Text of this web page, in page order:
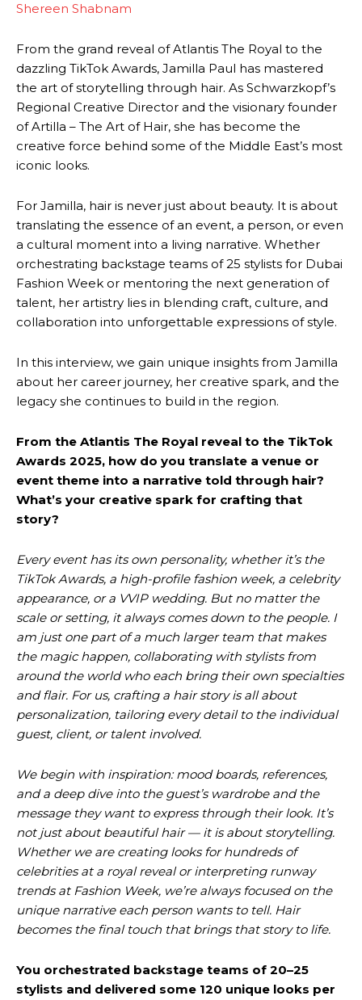
Shereen Shabnam
From the grand reveal of Atlantis The Royal to the
dazzling TikTok Awards, Jamilla Paul has mastered
the art of storytelling through hair. As Schwarzkopf’s
Regional Creative Director and the visionary founder
of Artilla – The Art of Hair, she has become the
creative force behind some of the Middle East’s most
iconic looks.
For Jamilla, hair is never just about beauty. It is about
translating the essence of an event, a person, or even
a cultural moment into a living narrative. Whether
orchestrating backstage teams of 25 stylists for Dubai
Fashion Week or mentoring the next generation of
talent, her artistry lies in blending craft, culture, and
collaboration into unforgettable expressions of style.
In this interview, we gain unique insights from Jamilla
about her career journey, her creative spark, and the
legacy she continues to build in the region.
From the Atlantis The Royal reveal to the TikTok
Awards 2025, how do you translate a venue or
event theme into a narrative told through hair?
What’s your creative spark for crafting that
story?
Every event has its own personality, whether it’s the
TikTok Awards, a high-profile fashion week, a celebrity
appearance, or a VVIP wedding. But no matter the
scale or setting, it always comes down to the people. I
am just one part of a much larger team that makes
the magic happen, collaborating with stylists from
around the world who each bring their own specialties
and flair. For us, crafting a hair story is all about
personalization, tailoring every detail to the individual
guest, client, or talent involved.
We begin with inspiration: mood boards, references,
and a deep dive into the guest’s wardrobe and the
message they want to express through their look. It’s
not just about beautiful hair — it is about storytelling.
Whether we are creating looks for hundreds of
celebrities at a royal reveal or interpreting runway
trends at Fashion Week, we’re always focused on the
unique narrative each person wants to tell. Hair
becomes the final touch that brings that story to life.
You orchestrated backstage teams of 20–25
stylists and delivered some 120 unique looks per